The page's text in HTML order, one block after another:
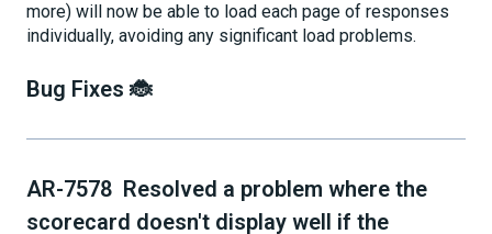
more) will now be able to load each page of responses
individually, avoiding any significant load problems.
Bug Fixes 🐞
AR-7578 Resolved a problem where the
scorecard doesn't display well if the